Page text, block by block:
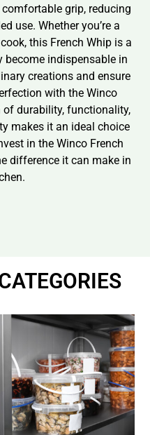
grip, reducing
use. Whether you’re a
this French Whip is a
indispensable in
creations and ensure
with the Winco
of durability, functionality,
makes it an ideal choice
in the Winco French
difference it can make in